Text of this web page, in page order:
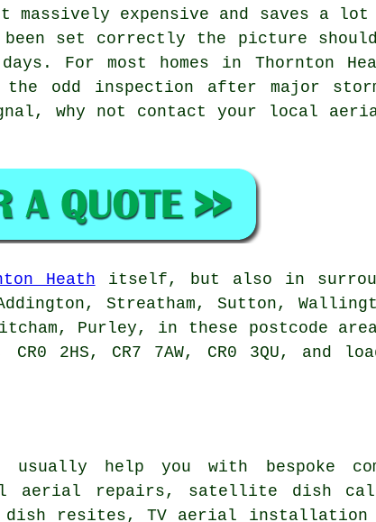
massively expensive and saves a lot
set correctly the picture
For most homes in Thornton
odd inspection after major
why not contact your local
Heath itself, but also in
Streatham, Sutton,
Purley, in these postcode
CR0 2HS, CR7 7AW, CR0 3QU, and
usually help you with bespoke
aerial repairs, satellite dish
dish resites, TV aerial installation